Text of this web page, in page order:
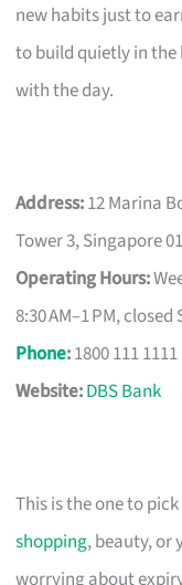
new habits just to
to build quietly in
with the day.
Address:12 Marina
Tower 3, Singapore
Operating Hours:
8:30 AM–1 PM, closed
Phone:1800 111 1111
Website:DBS Bank
This is the one to
shopping, beauty, or
worrying about